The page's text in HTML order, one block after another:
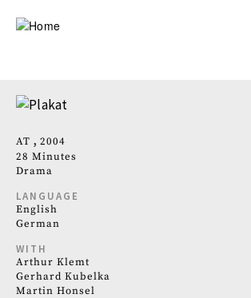
AT
2004
28 Minutes
Drama
LANGUAGE
English
German
WITH
Arthur Klemt
Gerhard Kubelka
Martin Honsel